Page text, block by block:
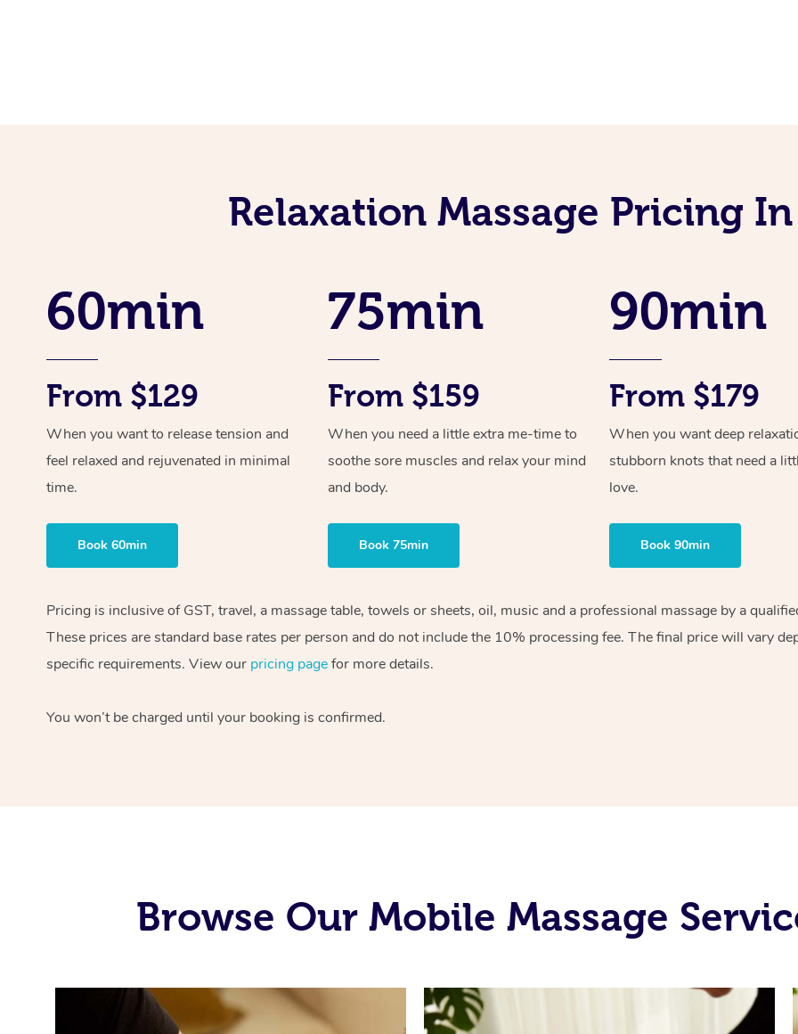
Relaxation Massage Pricing
60min
From $129
When you want to release tension and
feel relaxed and rejuvenated in minimal
time.
Book 60min
75min
From $159
When you need a little extra me-time to
soothe sore muscles and relax your mind
and body.
Book 75min
90min
From $179
When you want deep
stubborn knots that need a
love.
Book 90min
Pricing is inclusive of GST, travel, a massage table, towels or sheets, oil, music and a professional massage by a
These prices are standard base rates per person and do not include the 10% processing fee. The final price will vary
specific requirements. View our pricing pagefor more details.
You won’t be charged until your booking is confirmed.
Browse Our Mobile Massage